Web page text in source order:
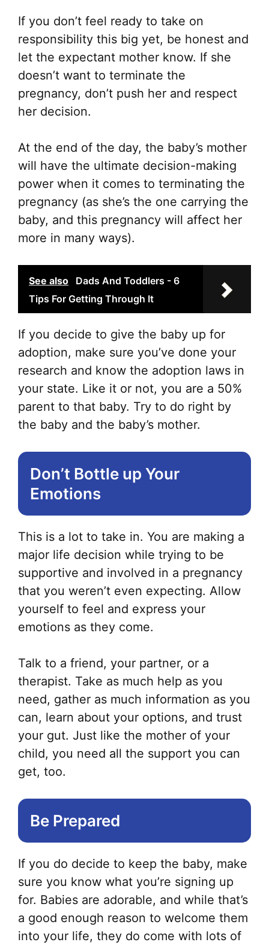
If you don’t feel ready to take on
responsibility this big yet, be honest and
let the expectant mother know. If she
doesn’t want to terminate the
pregnancy, don’t push her and respect
her decision.
At the end of the day, the baby’s mother
will have the ultimate decision-making
power when it comes to terminating the
pregnancy (as she’s the one carrying the
baby, and this pregnancy will affect her
more in many ways).
See also
Dads And Toddlers - 6
Tips For Getting Through It
If you decide to give the baby up for
adoption, make sure you’ve done your
research and know the adoption laws in
your state. Like it or not, you are a 50%
parent to that baby. Try to do right by
the baby and the baby’s mother.
Don’t Bottle up Your
Emotions
This is a lot to take in. You are making a
major life decision while trying to be
supportive and involved in a pregnancy
that you weren’t even expecting. Allow
yourself to feel and express your
emotions as they come.
Talk to a friend, your partner, or a
therapist. Take as much help as you
need, gather as much information as you
can, learn about your options, and trust
your gut. Just like the mother of your
child, you need all the support you can
get, too.
Be Prepared
If you do decide to keep the baby, make
sure you know what you’re signing up
for. Babies are adorable, and while that’s
a good enough reason to welcome them
into your life, they do come with lots of